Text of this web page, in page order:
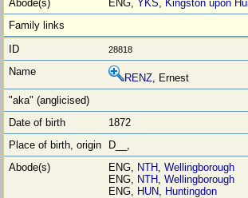
ENG,YKS, Kingston upon Hull
28818
RENZ, Ernest
1872
D__,
ENG, NTH,Wellingborough
ENG, NTH,Wellingborough
ENG, HUN, Huntingdon